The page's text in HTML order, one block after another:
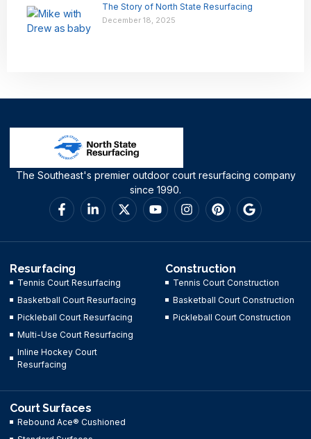
The Story of North State Resurfacing
December 18, 2025
The Southeast's premier outdoor court resurfacing company
since 1990.
Resurfacing
Tennis Court Resurfacing
Basketball Court Resurfacing
Pickleball Court Resurfacing
Multi-Use Court Resurfacing
Inline Hockey Court
Resurfacing
Construction
Tennis Court Construction
Basketball Court Construction
Pickleball Court Construction
Court Surfaces
Rebound Ace® Cushioned